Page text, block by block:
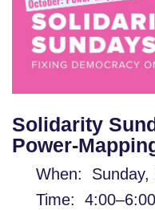
Solidarity
Power-
When: Sunday,
Time: